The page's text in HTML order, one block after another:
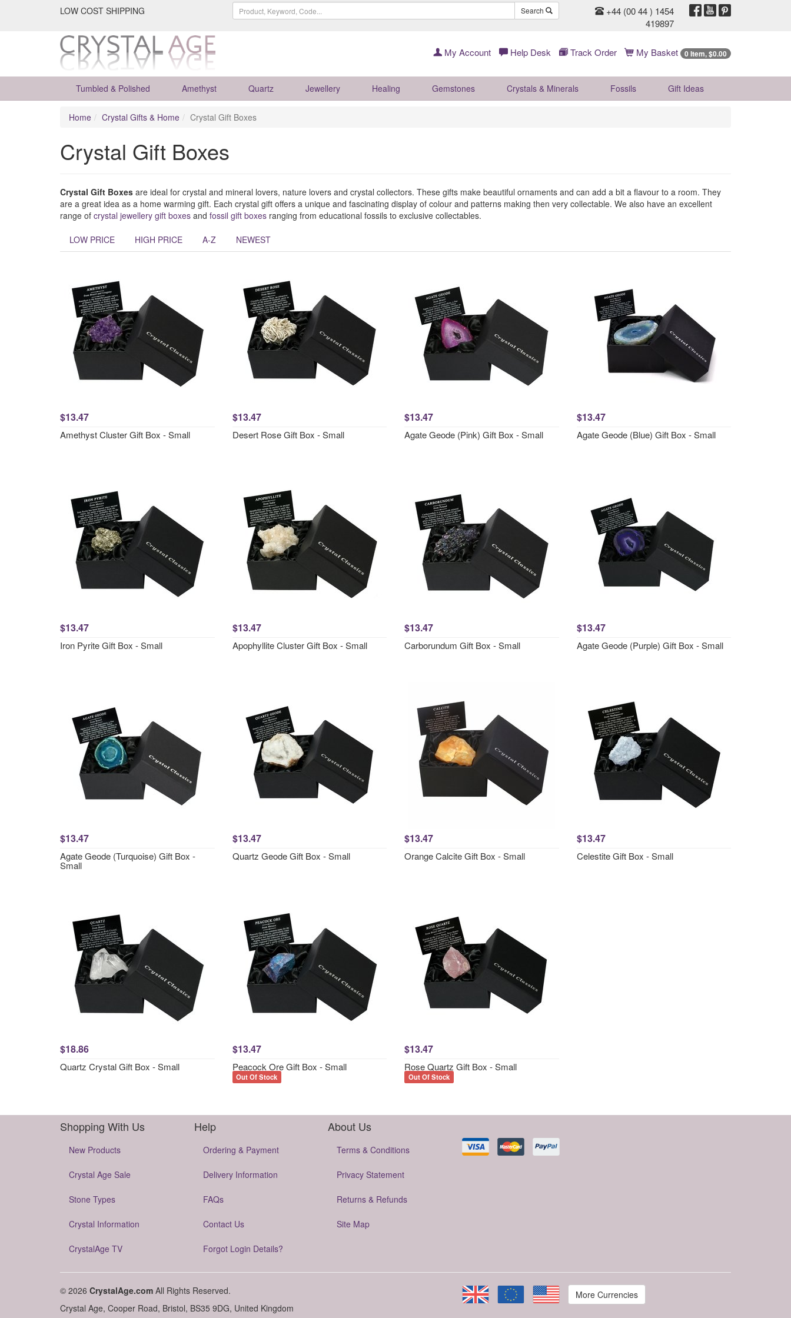
LOW COST SHIPPING Search
+44 (00 44 ) 1454
419897
My Account Help Desk Track Order My Basket 0 Item, $0.00
Tumbled & Polished Amethyst Quartz Jewellery Healing Gemstones Crystals & Minerals Fossils Gift Ideas
Home Crystal Gifts & Home Crystal Gift Boxes
Crystal Gift Boxes
Crystal Gift Boxes are ideal for crystal and mineral lovers, nature lovers and crystal collectors. These gifts make beautiful ornaments and can add a bit a flavour to a room. They
are a great idea as a home warming gift. Each crystal gift offers a unique and fascinating display of colour and patterns making then very collectable. We also have an excellent
range of crystal jewellery gift boxes and fossil gift boxes ranging from educational fossils to exclusive collectables.
LOW PRICE HIGH PRICE A-Z NEWEST
$13.47
Amethyst Cluster Gift Box - Small
$13.47
Desert Rose Gift Box - Small
$13.47
Agate Geode (Pink) Gift Box - Small
$13.47
Agate Geode (Blue) Gift Box - Small
$13.47
Iron Pyrite Gift Box - Small
$13.47
Apophyllite Cluster Gift Box - Small
$13.47
Carborundum Gift Box - Small
$13.47
Agate Geode (Purple) Gift Box - Small
$13.47
Agate Geode (Turquoise) Gift Box -
Small
$13.47
Quartz Geode Gift Box - Small
$13.47
Orange Calcite Gift Box - Small
$13.47
Celestite Gift Box - Small
$18.86
Quartz Crystal Gift Box - Small
$13.47
Peacock Ore Gift Box - Small
Out Of Stock
$13.47
Rose Quartz Gift Box - Small
Out Of Stock
Shopping With Us
New Products
Crystal Age Sale
Stone Types
Crystal Information
CrystalAge TV
Help
Ordering & Payment
Delivery Information
FAQs
Contact Us
Forgot Login Details?
About Us
Terms & Conditions
Privacy Statement
Returns & Refunds
Site Map
© 2026 CrystalAge.com All Rights Reserved.
Crystal Age, Cooper Road, Bristol, BS35 9DG, United Kingdom
More Currencies